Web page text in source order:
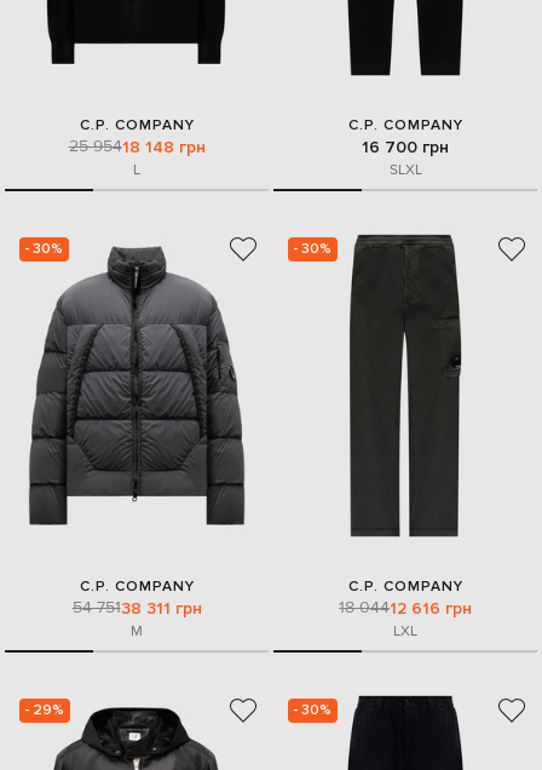
C.P. COMPANY
25 95418 148 грн
L
C.P. COMPANY
16 700 грн
SLXL
- 30%
C.P. COMPANY
54 75138 311 грн
M
- 30%
C.P. COMPANY
18 04412 616 грн
LXL
- 29% - 30%